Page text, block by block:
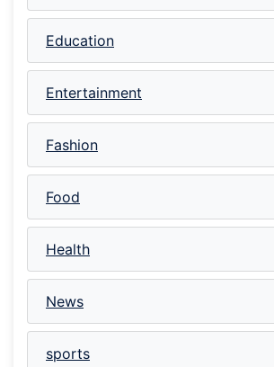
Education
Entertainment
Fashion
Food
Health
News
sports